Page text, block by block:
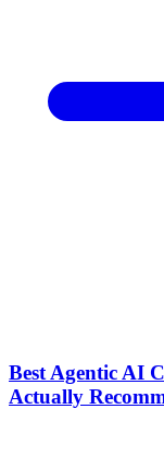
Best Agentic AI
Actually